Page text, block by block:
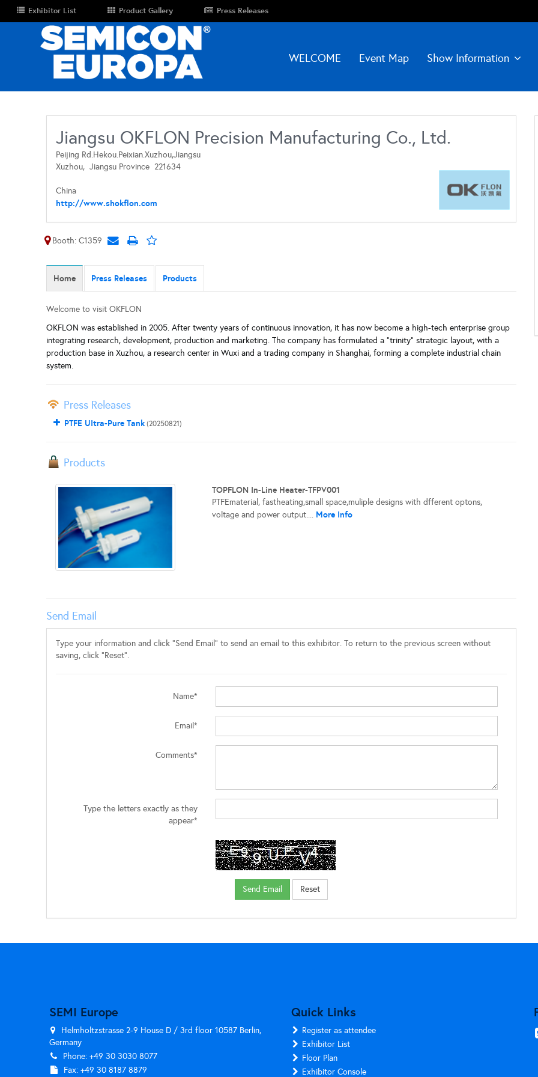
Exhibitor List Product Gallery Press Releases
WELCOME Event Map Show Information
Jiangsu OKFLON Precision Manufacturing Co., Ltd.
Peijing Rd.Hekou.Peixian.Xuzhou,Jiangsu
Xuzhou,Jiangsu Province 221634
China
http://www.shokflon.com
Booth: C1359
Home Press Releases Products
Welcome to visit OKFLON
OKFLON was established in 2005. After twenty years of continuous innovation, it has now become a high-tech enterprise group
integrating research, development, production and marketing. The company has formulated a "trinity" strategic layout, with a
production base in Xuzhou, a research center in Wuxi and a trading company in Shanghai, forming a complete industrial chain
system.
Press Releases
PTFE UItra-Pure Tank(20250821)
Products
TOPFLON In-Line Heater-TFPV001
PTFEmaterial, fastheating,small space,muliple designs with dfferent optons,
voltage and power output.... More Info
Send Email
Type your information and click "Send Email" to send an email to this exhibitor. To return to the previous screen without
saving, click "Reset".
Name*
Email*
Comments*
Type the letters exactly as they
appear*
SEMI Europe
Helmholtzstrasse 2-9 House D / 3rd floor 10587 Berlin,
Germany
Phone: +49 30 3030 8077
Fax: +49 30 8187 8879
Quick Links
Register as attendee
Exhibitor List
Floor Plan
Exhibitor Console